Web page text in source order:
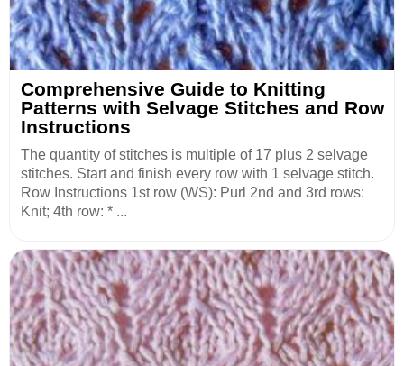
Comprehensive Guide to Knitting
Patterns with Selvage Stitches and Row
Instructions
The quantity of stitches is multiple of 17 plus 2 selvage
stitches. Start and finish every row with 1 selvage stitch.
Row Instructions 1st row (WS): Purl 2nd and 3rd rows:
Knit; 4th row: * ...